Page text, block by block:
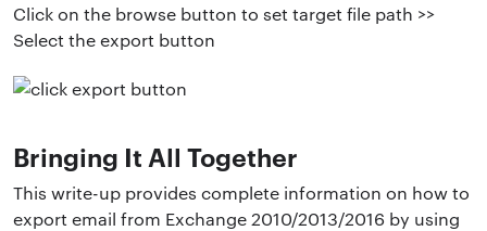
Click on the browse button to set target file path >>
Select the export button
Bringing It All Together
This write-up provides complete information on how to
export email from Exchange 2010/2013/2016 by using